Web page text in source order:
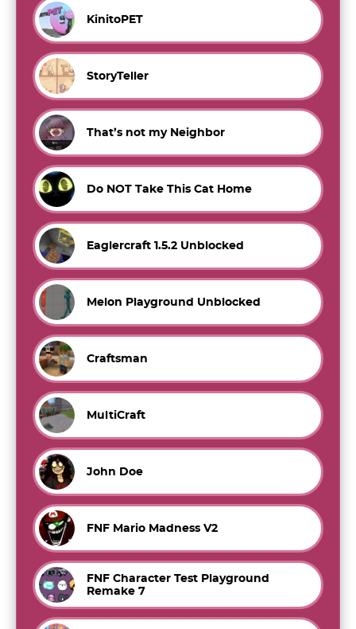
KinitoPET
StoryTeller
That’s not my Neighbor
Do NOT Take This Cat Home
Eaglercraft 1.5.2 Unblocked
Melon Playground Unblocked
Craftsman
MultiCraft
John Doe
FNF Mario Madness V2
FNF Character Test Playground
Remake 7